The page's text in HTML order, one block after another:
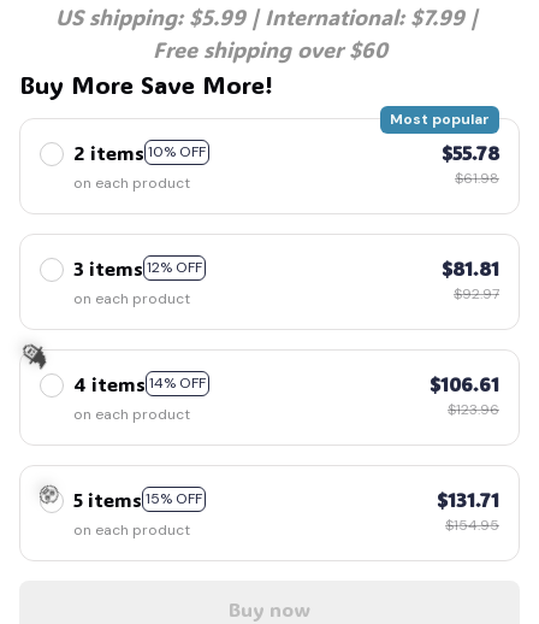
US shipping: $5.99 | International: $7.99 |
Free shipping over $60
Buy More Save More!
2 items 10% OFF
Most popular
on each product
$55.78
$61.98
3 items 12% OFF
on each product
$81.81
$92.97
4 items 14% OFF
on each product
$106.61
$123.96
5 items 15% OFF
on each product
$131.71
$154.95
Buy now
🧟
🧙